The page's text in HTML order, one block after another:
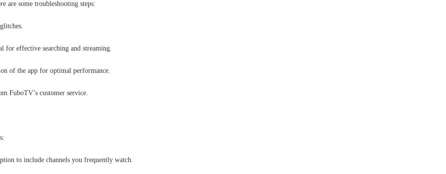
are some troubleshooting steps:
for effective searching and streaming.
of the app for optimal performance.
FuboTV’s customer service.
to include channels you frequently watch.